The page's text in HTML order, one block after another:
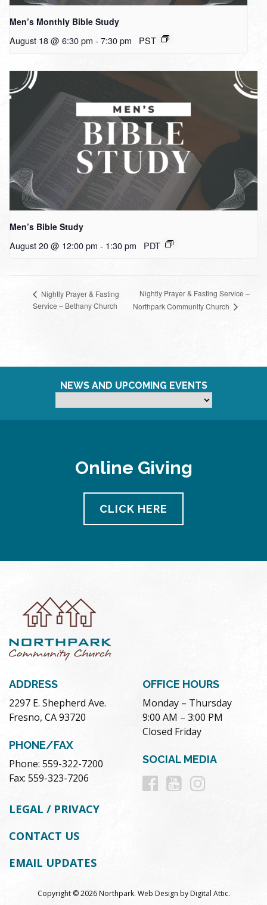
Men’s Monthly Bible Study
August 18 @ 6:30 pm - 7:30 pm PST
Men’s Bible Study
August 20 @ 12:00 pm - 1:30 pm PDT
Nightly Prayer & Fasting
Service – Bethany Church
Nightly Prayer & Fasting Service –
Northpark Community Church
NEWS AND UPCOMING EVENTS
Online Giving
CLICK HERE
ADDRESS
2297 E. Shepherd Ave.
Fresno, CA 93720
PHONE/FAX
Phone: 559-322-7200
Fax: 559-323-7206
OFFICE HOURS
Monday – Thursday
9:00 AM – 3:00 PM
Closed Friday
SOCIAL MEDIA
Follow
Follow
LEGAL / PRIVACY
CONTACT US
EMAIL UPDATES
Copyright © 2026 Northpark. Web Design byDigital Attic.